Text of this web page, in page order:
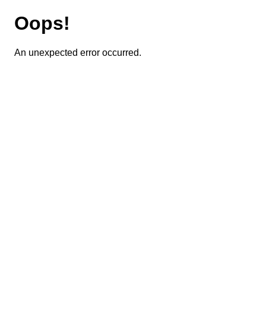
Oops!
An unexpected error occurred.